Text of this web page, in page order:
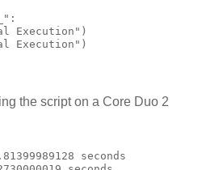
Execution")
Execution")
the script on a Core Duo 2
seconds